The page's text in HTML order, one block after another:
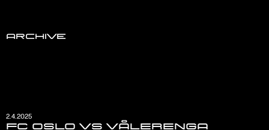
Archive
FC OSLO VS VÅLERENGA
2.4.2025